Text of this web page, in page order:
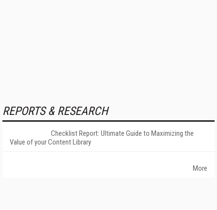
REPORTS & RESEARCH
Checklist Report: Ultimate Guide to Maximizing the
Value of your Content Library
More